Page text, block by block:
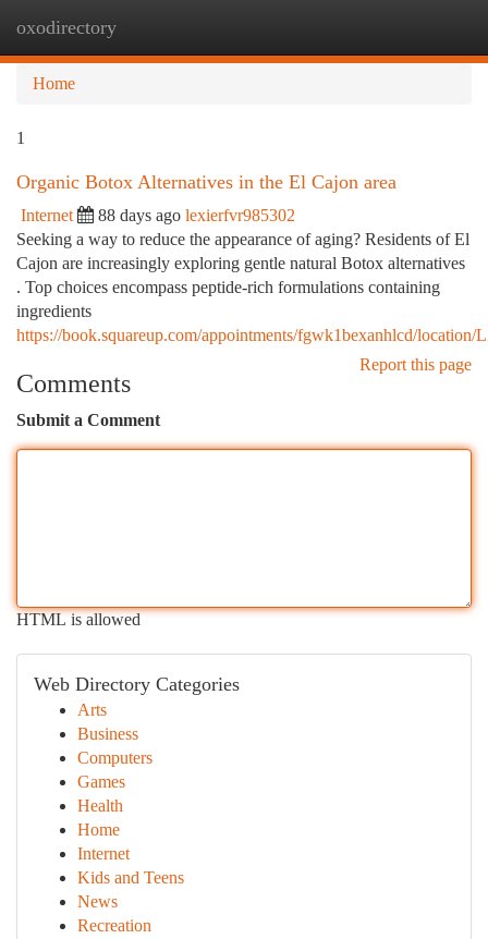
oxodirectory
Home
1
Organic Botox Alternatives in the El Cajon area
Internet 88 days ago lexierfvr985302
Seeking a way to reduce the appearance of aging? Residents of El
Cajon are increasingly exploring gentle natural Botox alternatives
. Top choices encompass peptide-rich formulations containing
ingredients
https://book.squareup.com/appointments/fgwk1bexanhlcd/
Report this page
Comments
Submit a Comment
HTML is allowed
Web Directory Categories
Arts
Business
Computers
Games
Health
Home
Internet
Kids and Teens
News
Recreation